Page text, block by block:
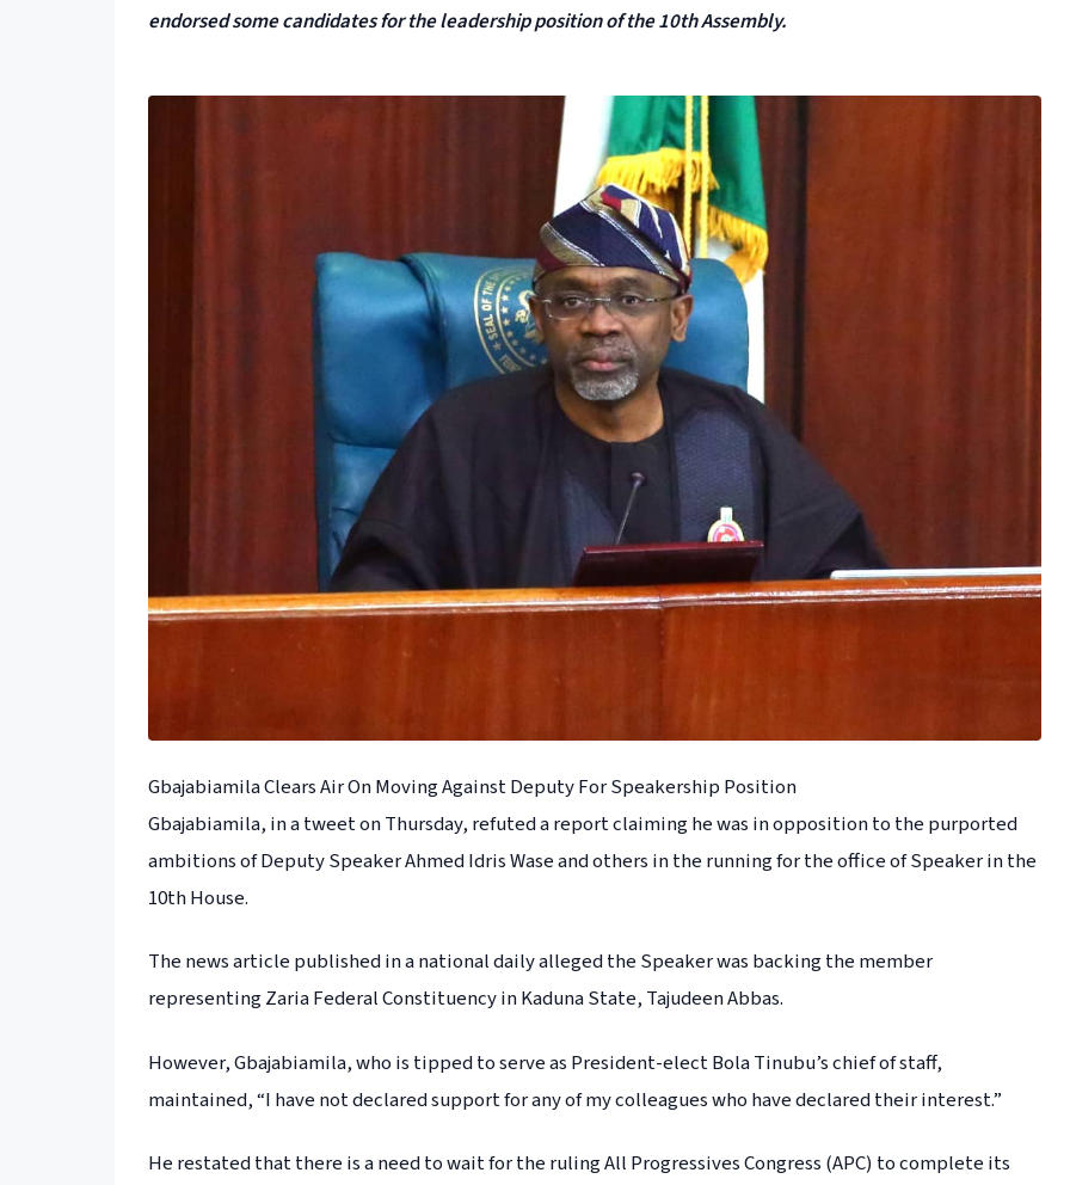
endorsed some candidates for the leadership position of the 10th Assembly.
Gbajabiamila Clears Air On Moving Against Deputy For Speakership Position
Gbajabiamila, in a tweet on Thursday, refuted a report claiming he was in opposition to the purported
ambitions of Deputy Speaker Ahmed Idris Wase and others in the running for the office of Speaker in the
10th House.
The news article published in a national daily alleged the Speaker was backing the member
representing Zaria Federal Constituency in Kaduna State, Tajudeen Abbas.
However, Gbajabiamila, who is tipped to serve as President-elect Bola Tinubu’s chief of staff,
maintained, “I have not declared support for any of my colleagues who have declared their interest.”
He restated that there is a need to wait for the ruling All Progressives Congress (APC) to complete its